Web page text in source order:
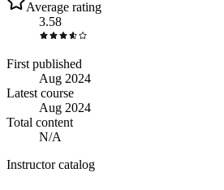
Average rating
3.58
First published
Aug 2024
Latest course
Aug 2024
Total content
N/A
Instructor catalog